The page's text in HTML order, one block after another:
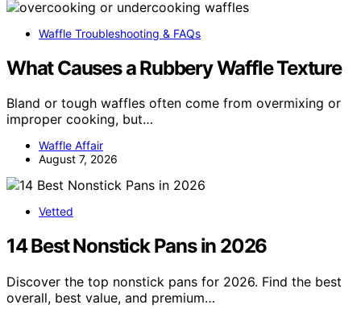
Waffle Troubleshooting & FAQs
What Causes a Rubbery Waffle Texture
Bland or tough waffles often come from overmixing or
improper cooking, but…
Waffle Affair
August 7, 2026
Vetted
14 Best Nonstick Pans in 2026
Discover the top nonstick pans for 2026. Find the best
overall, best value, and premium…